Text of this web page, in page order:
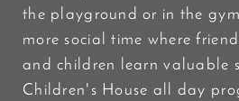
the playground or in the
more social time where
and children learn valuable
Children's House all day